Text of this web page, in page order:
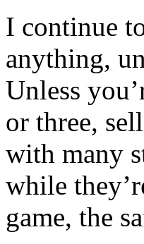
I continue
anything,
Unless
or three,
with many
while
game, the